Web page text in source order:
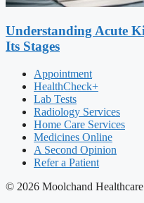
Understanding Acute
Its Stages
Appointment
HealthCheck+
Lab Tests
Radiology Services
Home Care Services
Medicines Online
A Second Opinion
Refer a Patient
© 2026 Moolchand